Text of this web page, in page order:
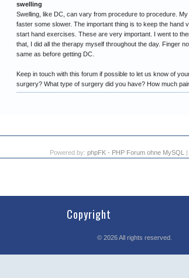
swelling
Swelling, like DC, can vary from procedure to procedure.
faster some slower. The important thing is to keep the hand
start hand exercises. These are very important. I went to
that, I did all the therapy myself throughout the day. Finger
same as before getting DC.
Keep in touch with this forum if possible to let us know of
surgery? What type of surgery did you have? How much
Powered by: phpFK - PHP Forum ohne MySQL |
Copyright
© 2026All rights reserved.